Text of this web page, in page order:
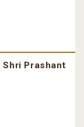
Shri Prashant